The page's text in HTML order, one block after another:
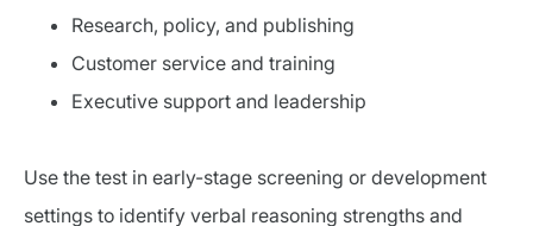
Research, policy, and publishing
Customer service and training
Executive support and leadership
Use the test in early-stage screening or development
settings to identify verbal reasoning strengths and